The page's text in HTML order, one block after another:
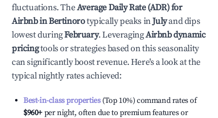
fluctuations. TheAverage Daily Rate (ADR) for
Airbnb inBertinorotypically peaks inJulyand dips
lowest duringFebruary. LeveragingAirbnb dynamic
pricingtools or strategies based on this seasonality
can significantly boost revenue. Here's a look at the
typical nightly rates achieved:
Best-in-class properties(Top 10%) command rates of
$960+ per night, often due to premium features or